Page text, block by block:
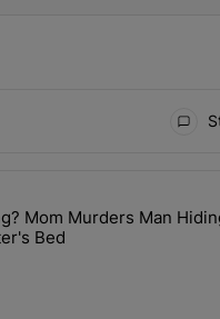
most commented articles in
Or Wrong? Mom
Mom Murders Man
Bed